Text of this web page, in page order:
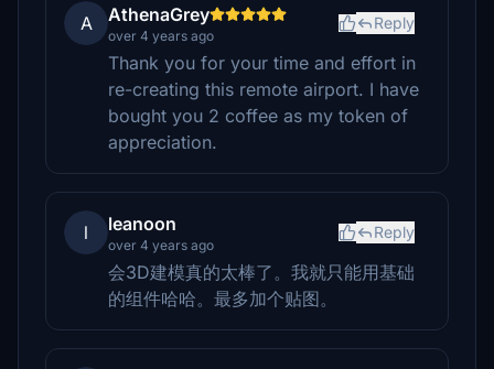
A AthenaGrey
over 4 years ago
Reply
Thank you for your time and effort in
re-creating this remote airport. I have
bought you 2 coffee as my token of
appreciation.
l leanoon
over 4 years ago
Reply
会3D建模真的太棒了。我就只能用基础
的组件哈哈。最多加个贴图。